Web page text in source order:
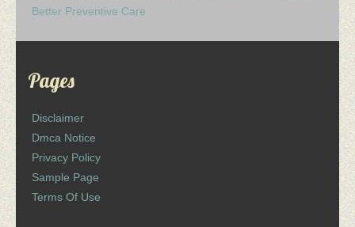
Better Preventive Care
Pages
Disclaimer
Dmca Notice
Privacy Policy
Sample Page
Terms Of Use